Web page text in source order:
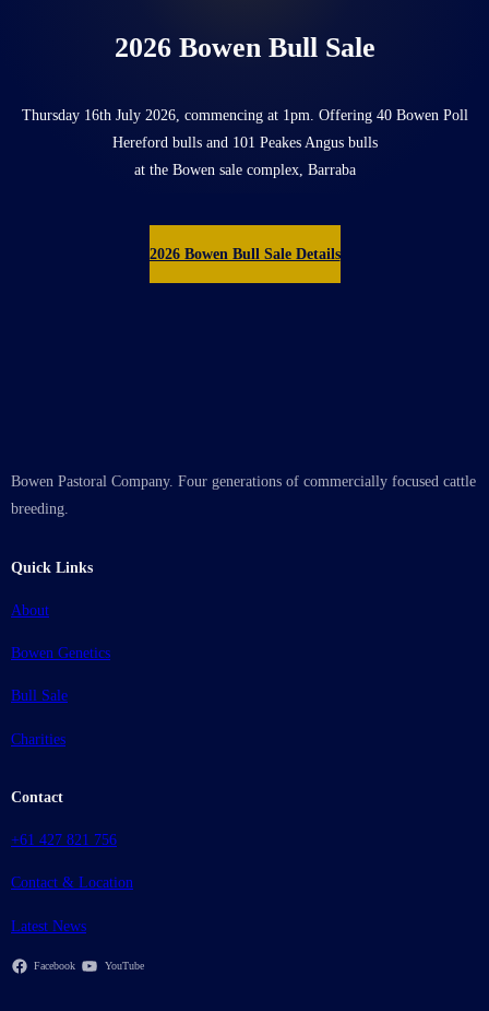
2026 Bowen Bull Sale
Thursday 16th July 2026, commencing at 1pm. Offering 40 Bowen Poll
Hereford bulls and 101 Peakes Angus bulls
at the Bowen sale complex, Barraba
2026 Bowen Bull Sale Details
Bowen Pastoral Company. Four generations of commercially focused cattle
breeding.
Quick Links
About
Bowen Genetics
Bull Sale
Charities
Contact
+61 427 821 756
Contact & Location
Latest News
Facebook YouTube